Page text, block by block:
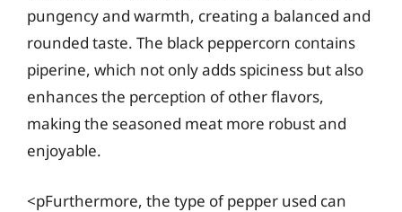
pungency and warmth, creating a balanced and
rounded taste. The black peppercorn contains
piperine, which not only adds spiciness but also
enhances the perception of other flavors,
making the seasoned meat more robust and
enjoyable.
<pFurthermore, the type of pepper used can